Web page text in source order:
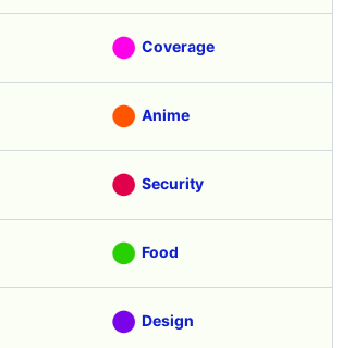
Coverage
Anime
Security
Food
Design